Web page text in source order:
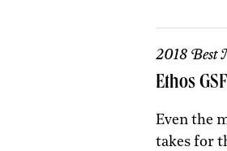
2018 Best
Ethos
Even the
takes for